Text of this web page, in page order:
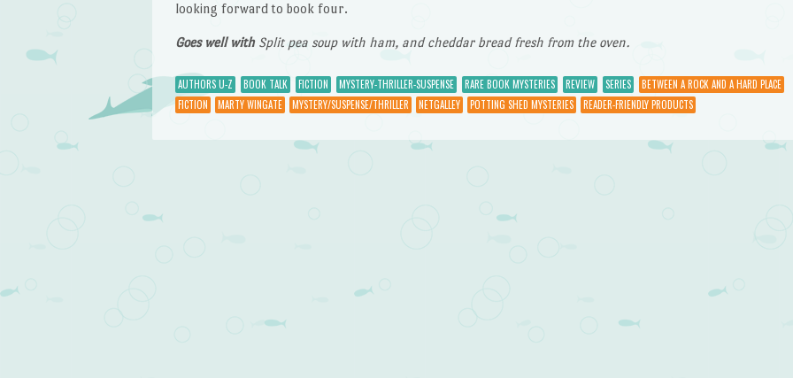
looking forward to book four.
Goes well withSplit pea soup with ham, and cheddar bread fresh from the oven.
AUTHORS U-Z BOOK TALK FICTION MYSTERY-THRILLER-SUSPENSE RARE BOOK MYSTERIES REVIEW SERIES
BETWEEN A ROCK AND A HARD PLACE
FICTION
MARTY WINGATE MYSTERY/SUSPENSE/THRILLER NETGALLEY POTTING SHED MYSTERIES READER-FRIENDLY PRODUCTS